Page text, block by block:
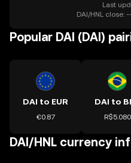
Last
DAI/HNL close:
Popular DAI (DAI)
DAI to EUR
€0.87
DAI to
R$5.080
DAI/HNL currency